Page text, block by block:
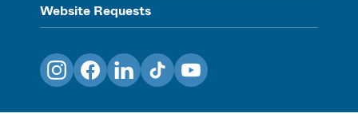
Website Requests
InstagramFacebookLinkedInTikTokYouTube